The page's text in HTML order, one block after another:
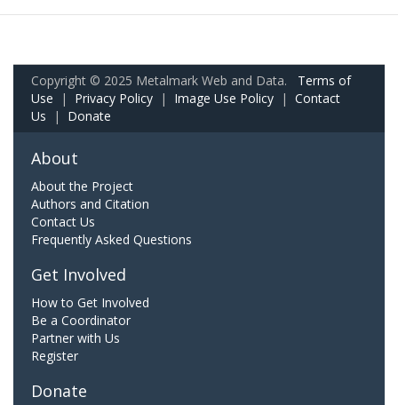
Copyright © 2025 Metalmark Web and Data. Terms of
Use | Privacy Policy | Image Use Policy | Contact
Us | Donate
About
About the Project
Authors and Citation
Contact Us
Frequently Asked Questions
Get Involved
How to Get Involved
Be a Coordinator
Partner with Us
Register
Donate